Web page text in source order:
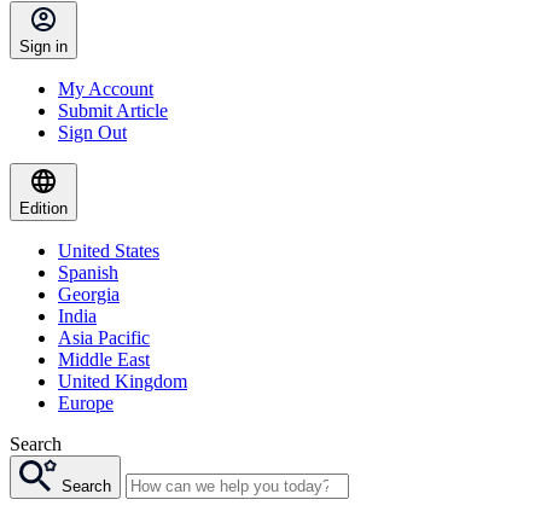
Sign in
My Account
Submit Article
Sign Out
Edition
United States
Spanish
Georgia
India
Asia Pacific
Middle East
United Kingdom
Europe
Search
Search